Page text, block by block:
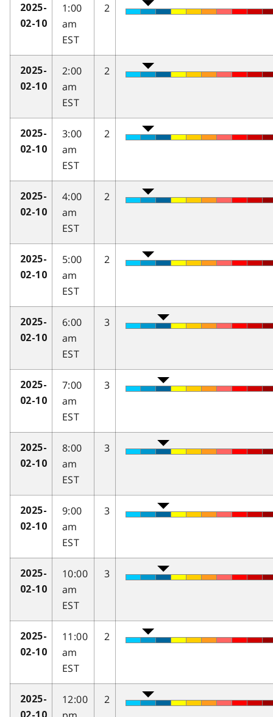
2025-
02-10
1:00
am
EST
2
2025-
02-10
2:00
am
EST
2
2025-
02-10
3:00
am
EST
2
2025-
02-10
4:00
am
EST
2
2025-
02-10
5:00
am
EST
2
2025-
02-10
6:00
am
EST
3
2025-
02-10
7:00
am
EST
3
2025-
02-10
8:00
am
EST
3
2025-
02-10
9:00
am
EST
3
2025-
02-10
10:00
am
EST
3
2025-
02-10
11:00
am
EST
2
2025-
12:00
2